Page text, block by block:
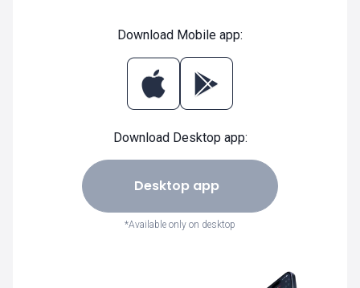
Download Mobile app:
Download Desktop app:
Desktop app
*Available only on desktop